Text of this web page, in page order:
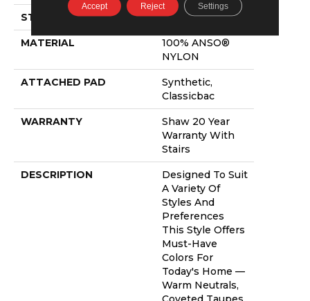
STYLE Pattern
MATERIAL
100% ANSO®
NYLON
ATTACHED PAD
Synthetic,
Classicbac
WARRANTY
Shaw 20 Year
Warranty With
Stairs
DESCRIPTION
Designed To Suit
A Variety Of
Styles And
Preferences
This Style Offers
Must-Have
Colors For
Today's Home —
Warm Neutrals,
Accept Reject Settings